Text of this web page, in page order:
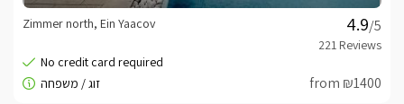
/5
Zimmer north, Ein Yaacov
from ₪1400